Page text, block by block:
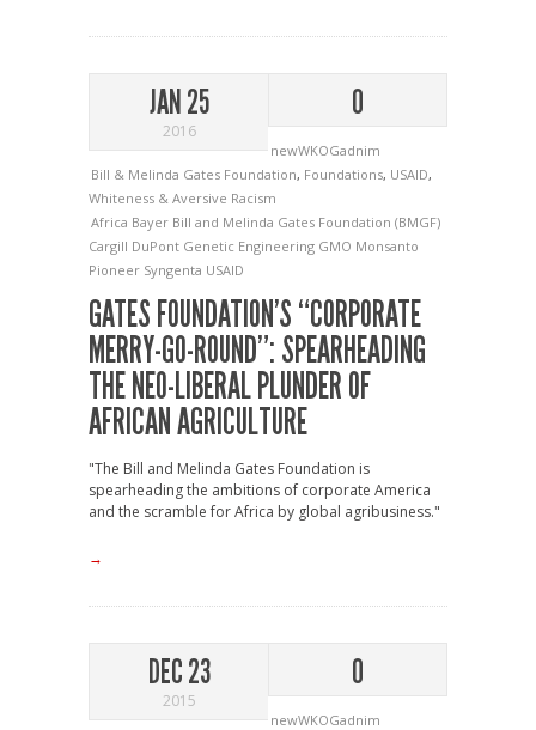
JAN 25
2016
0
newWKOGadnim
Bill & Melinda Gates Foundation, Foundations, USAID,
Whiteness & Aversive Racism
Africa Bayer Bill and Melinda Gates Foundation (BMGF)
Cargill DuPont Genetic Engineering GMO Monsanto
Pioneer Syngenta USAID
GATES FOUNDATION’S “CORPORATE
MERRY-GO-ROUND”: SPEARHEADING
THE NEO-LIBERAL PLUNDER OF
AFRICAN AGRICULTURE
"The Bill and Melinda Gates Foundation is
spearheading the ambitions of corporate America
and the scramble for Africa by global agribusiness."
→
DEC 23
2015
0
newWKOGadnim